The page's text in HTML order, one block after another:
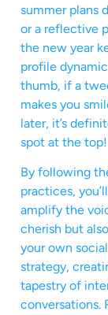
summer plans
or a reflective
the new year
profile
thumb, if a
makes you
later, it’s
spot at the top!
By following
practices,
amplify the
cherish but
your own
strategy,
tapestry of
conversations.